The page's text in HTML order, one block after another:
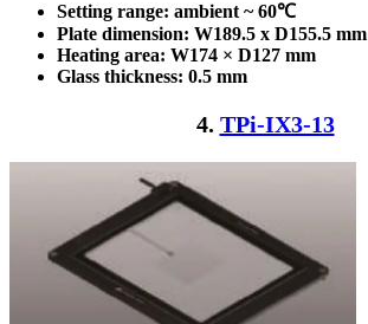
Setting range: ambient ~ 60℃
Plate dimension: W189.5 x D155.5 mm
Heating area: W174 × D127 mm
Glass thickness: 0.5 mm
4. TPi-IX3-13